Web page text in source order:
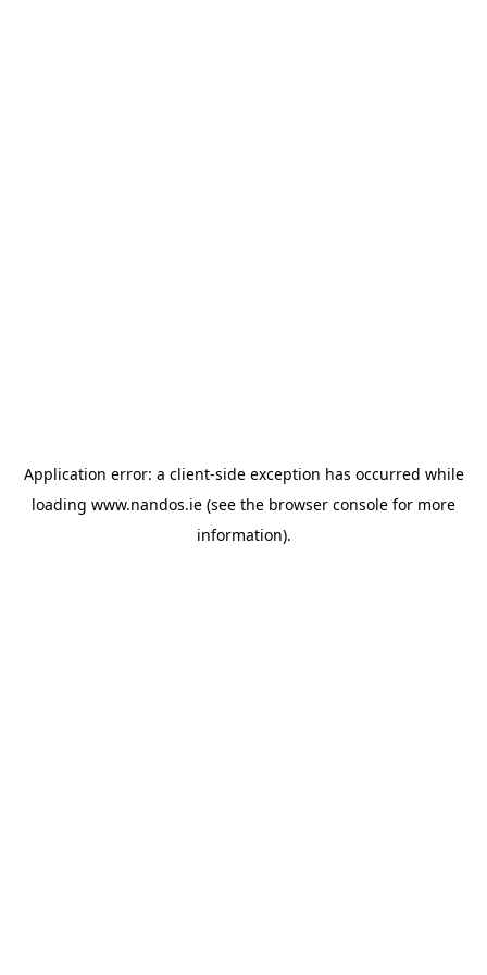
Application error: a client-side exception has occurred while
loading www.nandos.ie (see the browser console for more
information).